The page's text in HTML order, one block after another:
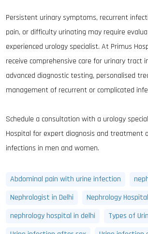
Persistent urinary symptoms, recurrent
pain, or difficulty urinating may require
experienced urology specialist. At Primus
receive comprehensive care for urinary tract
advanced diagnostic testing, personalised
management of recurrent or complicated
Schedule a consultation with a urology
Hospital for expert diagnosis and treatment
infections in men and women.
Abdominal pain with urine infection
Nephrologist in Delhi
Nephrology
nephrology hospital in delhi
Types of